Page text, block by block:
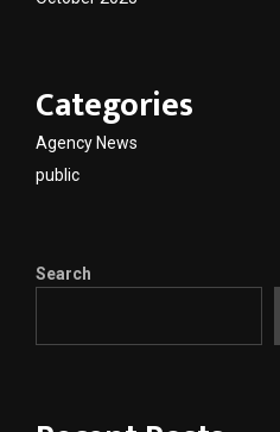
Categories
Agency News
public
Search